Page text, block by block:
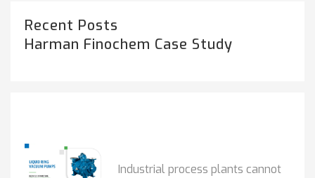
Recent Posts
Harman Finochem Case Study
Industrial process plants cannot